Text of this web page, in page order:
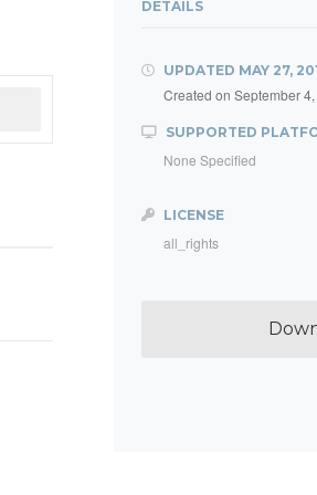
DETAILS
UPDATED MAY 27,
Created on September
SUPPORTED
None Specified
LICENSE
all_rights